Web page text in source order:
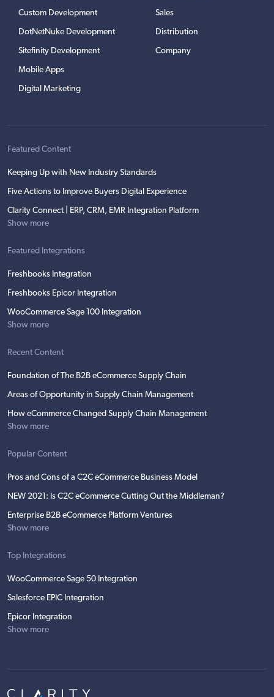
Custom Development
DotNetNuke Development
Sitefinity Development
Mobile Apps
Digital Marketing
Sales
Distribution
Company
Featured Content
Keeping Up with New Industry Standards
Five Actions to Improve Buyers Digital Experience
Clarity Connect | ERP, CRM, EMR Integration Platform
Show more
Featured Integrations
Freshbooks Integration
Freshbooks Epicor Integration
WooCommerce Sage 100 Integration
Show more
Recent Content
Foundation of The B2B eCommerce Supply Chain
Areas of Opportunity in Supply Chain Management
How eCommerce Changed Supply Chain Management
Show more
Popular Content
Pros and Cons of a C2C eCommerce Business Model
NEW 2021: Is C2C eCommerce Cutting Out the Middleman?
Enterprise B2B eCommerce Platform Ventures
Show more
Top Integrations
WooCommerce Sage 50 Integration
Salesforce EPIC Integration
Epicor Integration
Show more